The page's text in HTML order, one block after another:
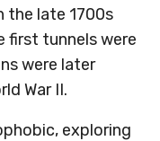
the late 1700s
first tunnels were
were later
War II.
exploring